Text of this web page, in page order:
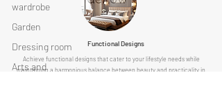
wardrobe
Garden
Dressing room
Arts and
Functional Designs
Achieve functional designs that cater to your lifestyle needs while
maintaining a harmonious balance between beauty and practicality in